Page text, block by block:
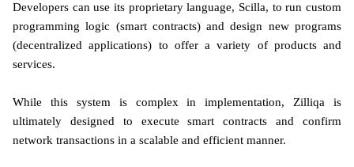
Developers can use its proprietary language, Scilla, to run custom
programming logic (smart contracts) and design new programs
(decentralized applications) to offer a variety of products and
services.
While this system is complex in implementation, Zilliqa is
ultimately designed to execute smart contracts and confirm
network transactions in a scalable and efficient manner.